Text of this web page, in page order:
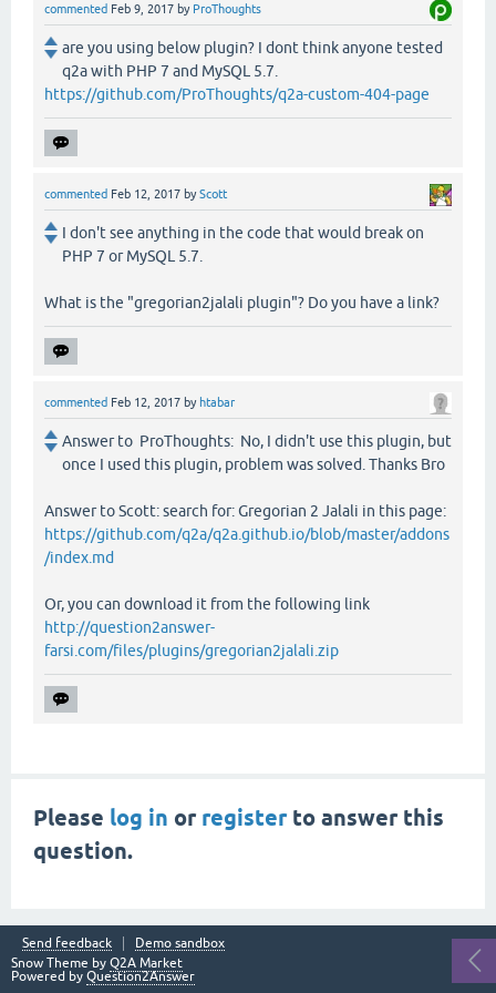
commented Feb 9, 2017 by ProThoughts
are you using below plugin? I dont think anyone tested
q2a with PHP 7 and MySQL 5.7.
https://github.com/ProThoughts/q2a-custom-404-page
commented Feb 12, 2017 byScott
I don't see anything in the code that would break on
PHP 7 or MySQL 5.7.
What is the "gregorian2jalali plugin"? Do you have a link?
commented Feb 12, 2017 by htabar
Answer to ProThoughts: No, I didn't use this plugin, but
once I used this plugin, problem was solved. Thanks Bro
Answer to Scott: search for: Gregorian 2 Jalali in this page:
https://github.com/q2a/q2a.github.io/blob/master/addons
/index.md
Or, you can download it from the following link
http://question2answer-
farsi.com/files/plugins/gregorian2jalali.zip
Please log in or registerto answer this
question.
Send feedback
Demo sandbox
Snow Theme by Q2A Market
Powered by Question2Answer